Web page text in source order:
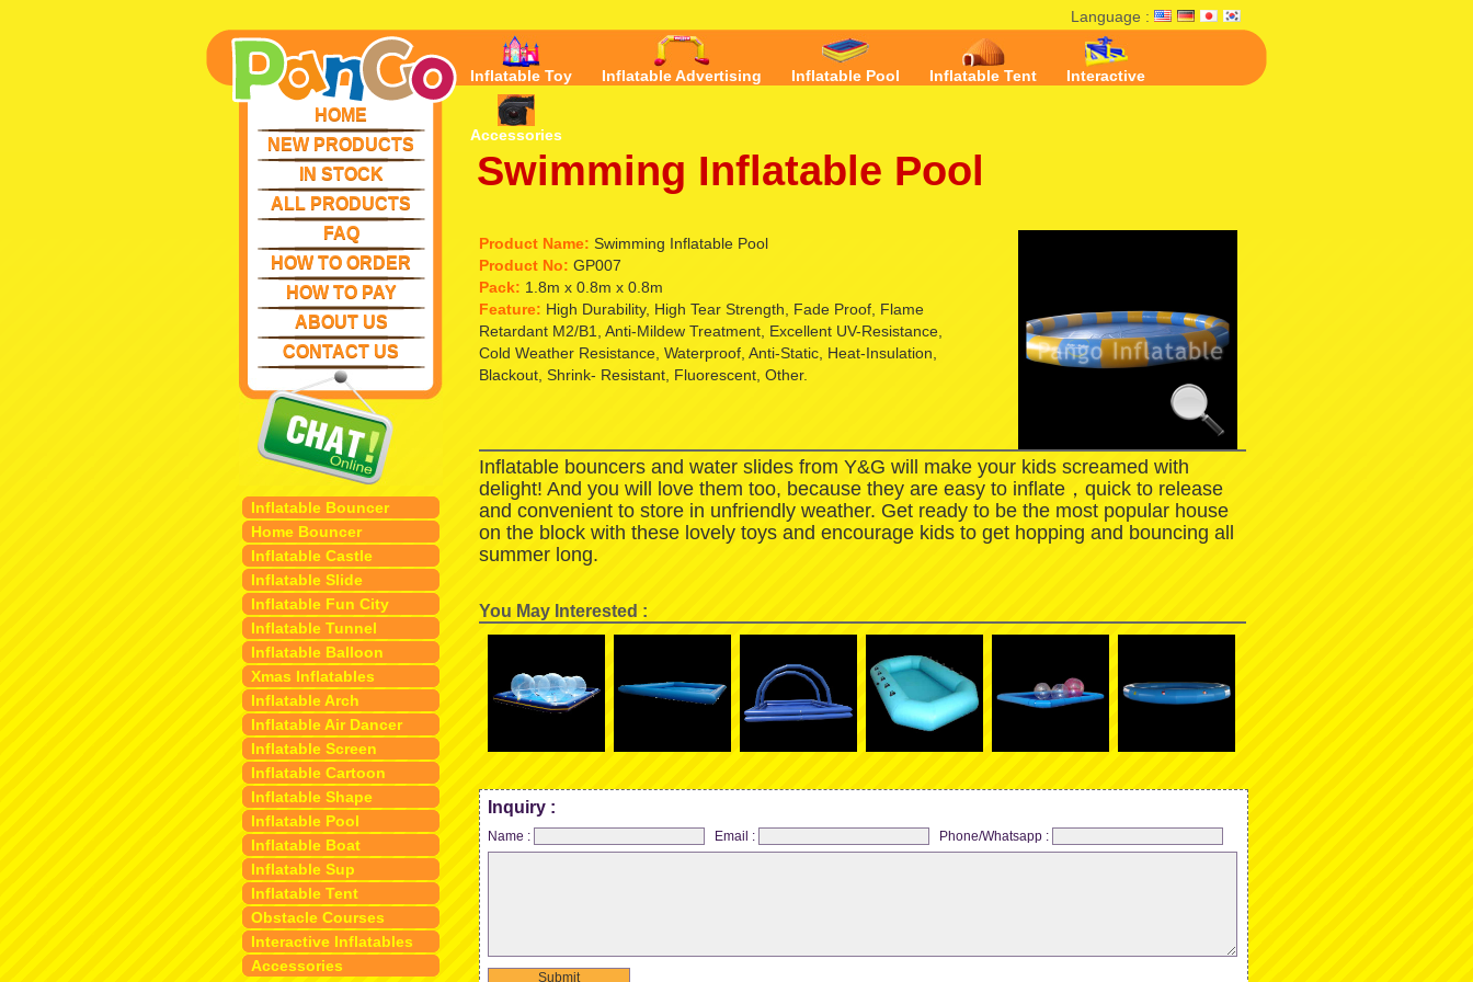
Language :
HOME
NEW PRODUCTS
IN STOCK
ALL PRODUCTS
FAQ
HOW TO ORDER
HOW TO PAY
ABOUT US
CONTACT US
Inflatable Bouncer
Home Bouncer
Inflatable Castle
Inflatable Slide
Inflatable Fun City
Inflatable Tunnel
Inflatable Balloon
Xmas Inflatables
Inflatable Arch
Inflatable Air Dancer
Inflatable Screen
Inflatable Cartoon
Inflatable Shape
Inflatable Pool
Inflatable Boat
Inflatable Sup
Inflatable Tent
Obstacle Courses
Interactive Inflatables
Accessories
Inflatable Toy Inflatable Advertising Inflatable Pool Inflatable Tent Interactive
Accessories
Swimming Inflatable Pool
Product Name: Swimming Inflatable Pool
Product No: GP007
Pack: 1.8m x 0.8m x 0.8m
Feature: High Durability, High Tear Strength, Fade Proof, Flame
Retardant M2/B1, Anti-Mildew Treatment, Excellent UV-Resistance,
Cold Weather Resistance, Waterproof, Anti-Static, Heat-Insulation,
Blackout, Shrink- Resistant, Fluorescent, Other.
Inflatable bouncers and water slides from Y&G will make your kids screamed with
delight! And you will love them too, because they are easy to inflate，quick to release
and convenient to store in unfriendly weather. Get ready to be the most popular house
on the block with these lovely toys and encourage kids to get hopping and bouncing all
summer long.
You May Interested :
Inquiry :
Name : Email : Phone/Whatsapp :
Submit